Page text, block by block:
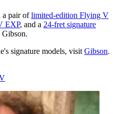
a pair oflimited-edition Flying V
EXP, and a 24-fret signature
signature models, visit Gibson.